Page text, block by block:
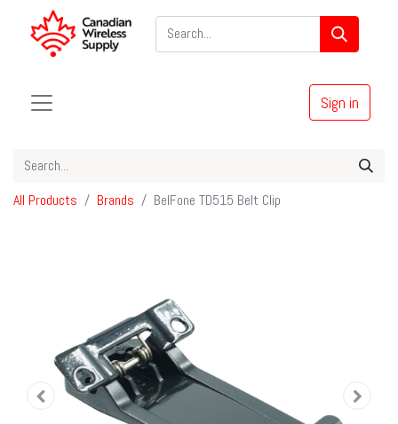
Sign in
All Products Brands BelFone TD515 Belt Clip